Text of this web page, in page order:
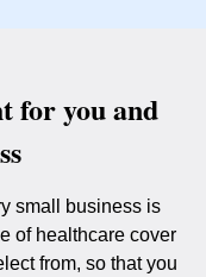
for you and
small business is
of healthcare cover
from, so that you